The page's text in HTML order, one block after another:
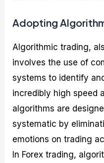
Adopting
Algorithmic trading,
involves the use of
systems to identify
incredibly high speed
algorithms are
systematic by
emotions on trading
In Forex trading,